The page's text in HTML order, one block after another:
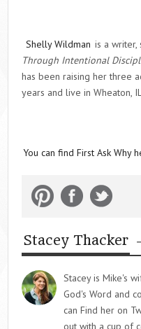
Shelly Wildman is a writer,
Through Intentional
has been raising her three
years and live in Wheaton,
You can find First Ask Why
Stacey Thacker
Stacey is Mike's
God's Word and
can Find her on
out with a cup of